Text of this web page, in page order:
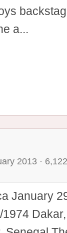
a...
2013 ·
January